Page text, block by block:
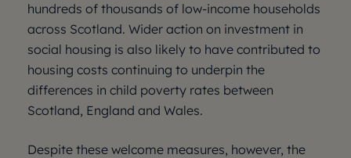
hundreds of thousands of low-income households
across Scotland. Wider action on investment in
social housing is also likely to have contributed to
housing costs continuing to underpin the
differences in child poverty rates between
Scotland, England and Wales.
Despite these welcome measures, however, the